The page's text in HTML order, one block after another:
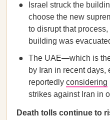
Israel struck the
choose the new
to disrupt that
building was
The UAE—which is
by Iran in recent
reportedly considering
strikes against Iran in
Death tolls continue to